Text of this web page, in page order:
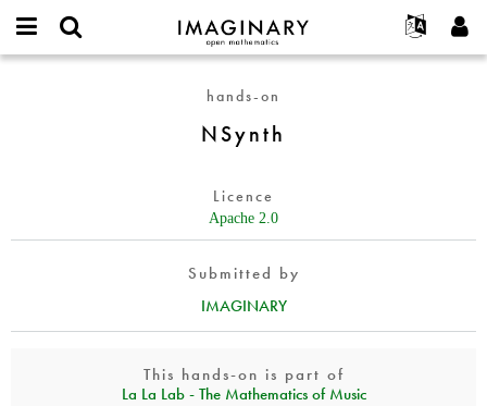
IMAGINARY
open
Français
Deutsch
Español
Türkçe
Programs
Galleries
Films
Texts
Exhibitions
More...
Projects
Participate
Create new account
Request new password
hands-on
NSynth
Licence
Apache 2.0
Submitted by
IMAGINARY
This hands-on is part of
La La Lab - The Mathematics of Music